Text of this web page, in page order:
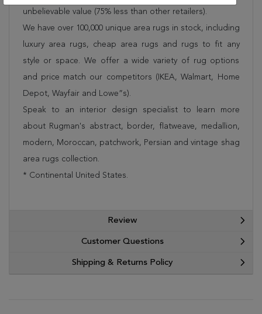
unbelievable value (75% less than other retailers).
We have over 100,000 unique area rugs in stock, including
luxury area rugs, cheap area rugs and rugs to fit any
style or space. We offer a wide variety of rug options
and price match our competitors (IKEA, Walmart, Home
Depot, Wayfair and Lowe”s).
Speak to an interior design specialist to learn more
about Rugman's abstract, border, flatweave, medallion,
modern, Moroccan, patchwork, Persian and vintage shag
area rugs collection.
* Continental United States.
Review
Customer Questions
Shipping & Returns Policy